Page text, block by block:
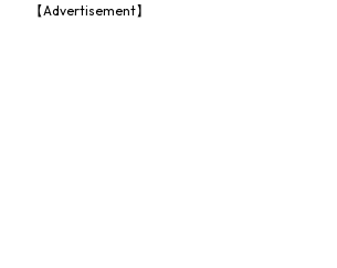
【Advertisement】